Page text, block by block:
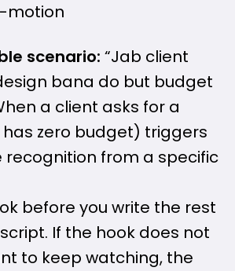
motion
scenario: “Jab client
bana do but budget
a client asks for a
zero budget) triggers
from a specific
before you write the rest
If the hook does not
to keep watching, the